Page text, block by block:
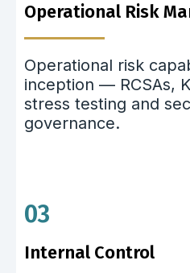
Operational Risk
Operational risk
inception — RCSAs,
stress testing and
governance.
03
Internal Control